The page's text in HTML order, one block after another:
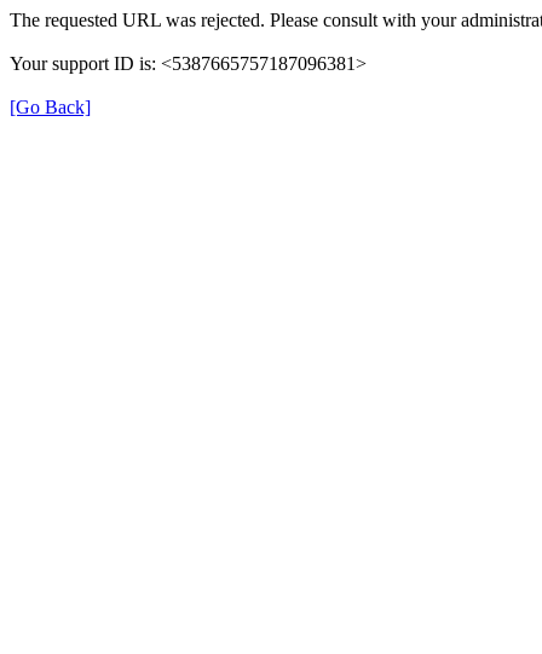
The requested URL was rejected. Please consult with your
Your support ID is: <5387665757187096381>
[Go Back]